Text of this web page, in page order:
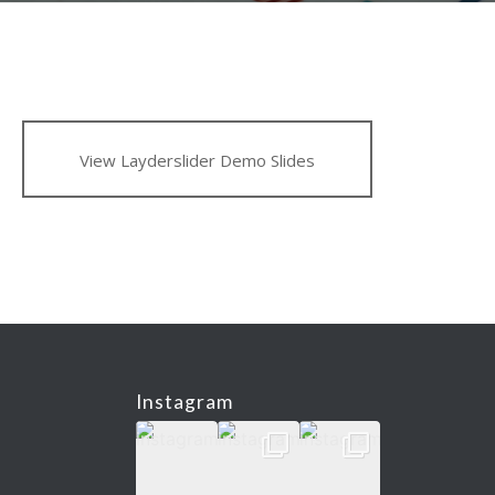
View Layderslider Demo Slides
Instagram